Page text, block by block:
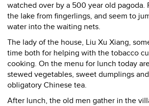
watched over by a 500 year old pagoda.
the lake from fingerlings, and seem to
water into the waiting nets.
The lady of the house, Liu Xu Xiang,
time both for helping with the tobacco
cooking. On the menu for lunch today
stewed vegetables, sweet dumplings
obligatory Chinese tea.
After lunch, the old men gather in the